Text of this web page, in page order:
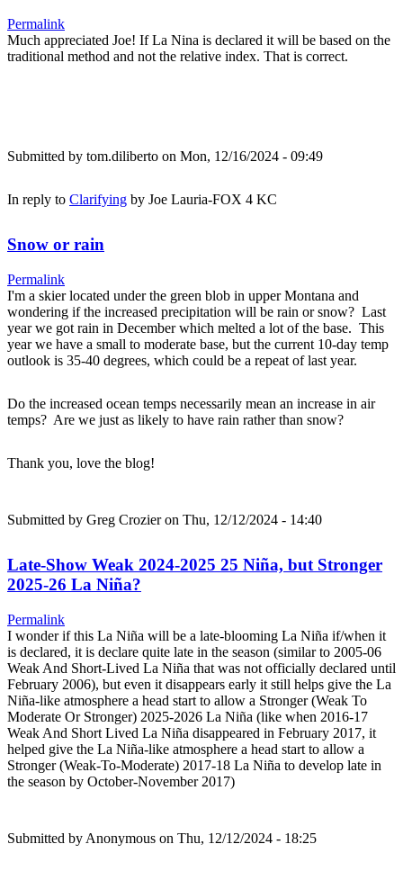
Permalink
Much appreciated Joe! If La Nina is declared it will be based on the
traditional method and not the relative index. That is correct.
Submitted by tom.diliberto on Mon, 12/16/2024 - 09:49
In reply to Clarifying by Joe Lauria-FOX 4 KC
Snow or rain
Permalink
I'm a skier located under the green blob in upper Montana and
wondering if the increased precipitation will be rain or snow? Last
year we got rain in December which melted a lot of the base. This
year we have a small to moderate base, but the current 10-day temp
outlook is 35-40 degrees, which could be a repeat of last year.
Do the increased ocean temps necessarily mean an increase in air
temps? Are we just as likely to have rain rather than snow?
Thank you, love the blog!
Submitted by Greg Crozieron Thu, 12/12/2024 - 14:40
Late-Show Weak 2024-2025 25 Niña, but Stronger
2025-26 La Niña?
Permalink
I wonder if this La Niña will be a late-blooming La Niña if/when it
is declared, it is declare quite late in the season (similar to 2005-06
Weak And Short-Lived La Niña that was not officially declared until
February 2006), but even it disappears early it still helps give the La
Niña-like atmosphere a head start to allow a Stronger (Weak To
Moderate Or Stronger) 2025-2026 La Niña (like when 2016-17
Weak And Short Lived La Niña disappeared in February 2017, it
helped give the La Niña-like atmosphere a head start to allow a
Stronger (Weak-To-Moderate) 2017-18 La Niña to develop late in
the season by October-November 2017)
Submitted by Anonymous on Thu, 12/12/2024 - 18:25